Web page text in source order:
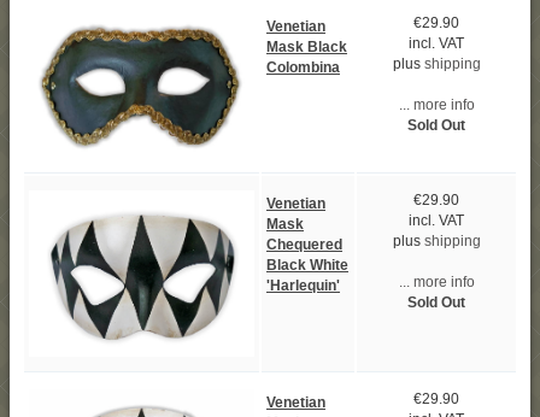
Venetian
Mask Black
Colombina
€29.90
incl. VAT
plus shipping
... more info
Sold Out
Venetian
Mask
Chequered
Black White
'Harlequin'
€29.90
incl. VAT
plus shipping
... more info
Sold Out
Venetian
€29.90